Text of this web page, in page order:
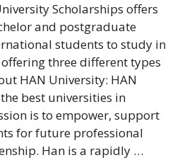
Scholarships offers
and postgraduate
students to study in
three different types
HAN University: HAN
best universities in
is to empower, support
for future professional
Han is a rapidly …